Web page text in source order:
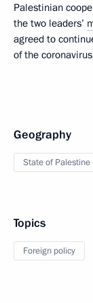
Palestinian
the two leaders’
agreed to
of the
Geography
State of Palestine
Topics
Foreign policy